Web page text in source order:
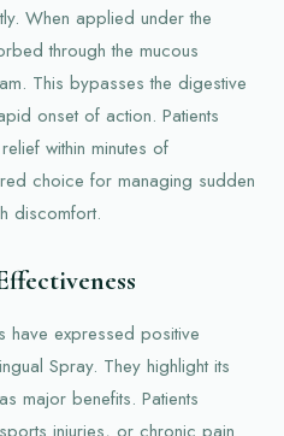
When applied under the
through the mucous
This bypasses the digestive
onset of action. Patients
within minutes of
choice for managing sudden
discomfort.
have expressed positive
Spray. They highlight its
major benefits. Patients
injuries, or chronic pain